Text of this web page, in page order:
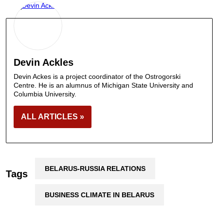
Devin Ackles
Devin Ackes is a project coordinator of the Ostrogorski
Centre. He is an alumnus of Michigan State University and
Columbia University.
ALL ARTICLES »
Tags BELARUS-RUSSIA RELATIONS
BUSINESS CLIMATE IN BELARUS